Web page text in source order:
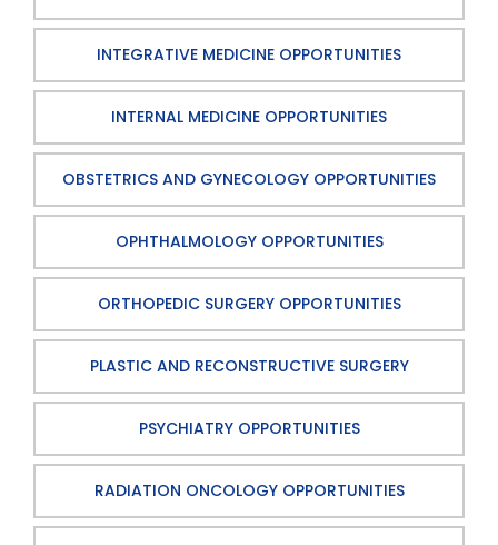
INTEGRATIVE MEDICINE OPPORTUNITIES
INTERNAL MEDICINE OPPORTUNITIES
OBSTETRICS AND GYNECOLOGY OPPORTUNITIES
OPHTHALMOLOGY OPPORTUNITIES
ORTHOPEDIC SURGERY OPPORTUNITIES
PLASTIC AND RECONSTRUCTIVE SURGERY
PSYCHIATRY OPPORTUNITIES
RADIATION ONCOLOGY OPPORTUNITIES